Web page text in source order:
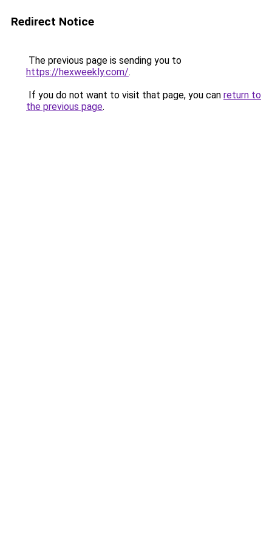
Redirect Notice
The previous page is sending you to
https://hexweekly.com/.
If you do not want to visit that page, you can return to
the previous page.